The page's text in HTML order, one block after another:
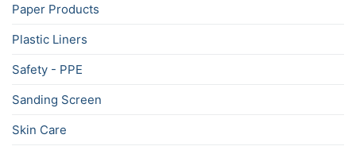
Paper Products
Plastic Liners
Safety - PPE
Sanding Screen
Skin Care